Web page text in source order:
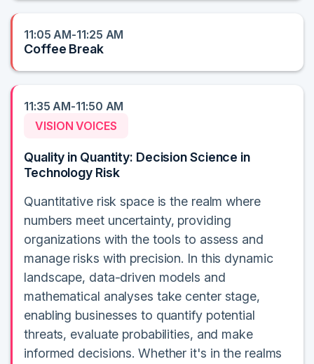
11:05 AM-11:25 AM
Coffee Break
11:35 AM-11:50 AM
VISION VOICES
Quality in Quantity: Decision Science in
Technology Risk
Quantitative risk space is the realm where
numbers meet uncertainty, providing
organizations with the tools to assess and
manage risks with precision. In this dynamic
landscape, data-driven models and
mathematical analyses take center stage,
enabling businesses to quantify potential
threats, evaluate probabilities, and make
informed decisions. Whether it's in the realms